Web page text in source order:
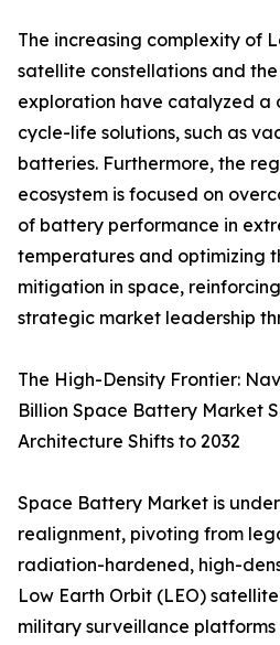
The increasing complexity of
satellite constellations and
exploration have catalyzed a
cycle-life solutions, such as
batteries. Furthermore, the
ecosystem is focused on
of battery performance in
temperatures and optimizing
mitigation in space,
strategic market leadership
The High-Density Frontier:
Billion Space Battery Market
Architecture Shifts to 2032
Space Battery Market is
realignment, pivoting from
radiation-hardened, high-
Low Earth Orbit (LEO)
military surveillance